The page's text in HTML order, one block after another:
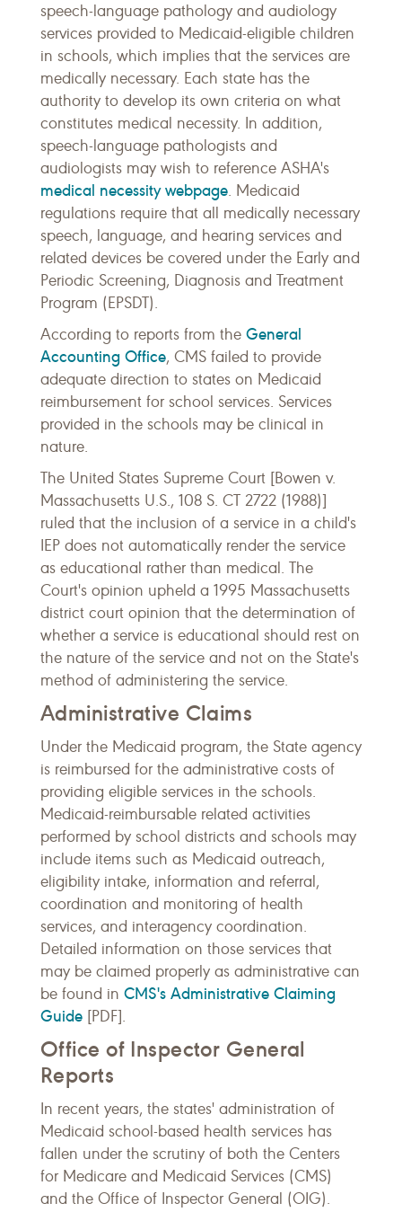
speech-language pathology and audiology
services provided to Medicaid-eligible children
in schools, which implies that the services are
medically necessary. Each state has the
authority to develop its own criteria on what
constitutes medical necessity. In addition,
speech-language pathologists and
audiologists may wish to reference ASHA's
medical necessity webpage. Medicaid
regulations require that all medically necessary
speech, language, and hearing services and
related devices be covered under the Early and
Periodic Screening, Diagnosis and Treatment
Program (EPSDT).
According to reports from the General
Accounting Office, CMS failed to provide
adequate direction to states on Medicaid
reimbursement for school services. Services
provided in the schools may be clinical in
nature.
The United States Supreme Court [Bowen v.
Massachusetts U.S., 108 S. CT 2722 (1988)]
ruled that the inclusion of a service in a child's
IEP does not automatically render the service
as educational rather than medical. The
Court's opinion upheld a 1995 Massachusetts
district court opinion that the determination of
whether a service is educational should rest on
the nature of the service and not on the State's
method of administering the service.
Administrative Claims
Under the Medicaid program, the State agency
is reimbursed for the administrative costs of
providing eligible services in the schools.
Medicaid-reimbursable related activities
performed by school districts and schools may
include items such as Medicaid outreach,
eligibility intake, information and referral,
coordination and monitoring of health
services, and interagency coordination.
Detailed information on those services that
may be claimed properly as administrative can
be found in CMS's Administrative Claiming
Guide [PDF].
Office of Inspector General
Reports
In recent years, the states' administration of
Medicaid school-based health services has
fallen under the scrutiny of both the Centers
for Medicare and Medicaid Services (CMS)
and the Office of Inspector General (OIG).